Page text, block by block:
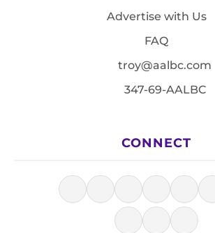
Advertise with Us
FAQ
troy@aalbc.com
347-69-AALBC
CONNECT